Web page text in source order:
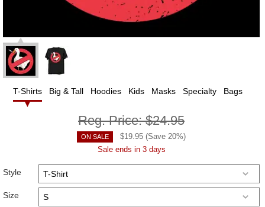
T-Shirts Big & Tall Hoodies Kids Masks Specialty Bags
Reg. Price:$24.95
ON SALE $19.95 (Save 20%)
Sale ends in 3 days
Style
Size